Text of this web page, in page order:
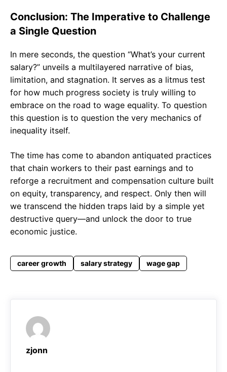
Conclusion: The Imperative to Challenge
a Single Question
In mere seconds, the question “What’s your current
salary?” unveils a multilayered narrative of bias,
limitation, and stagnation. It serves as a litmus test
for how much progress society is truly willing to
embrace on the road to wage equality. To question
this question is to question the very mechanics of
inequality itself.
The time has come to abandon antiquated practices
that chain workers to their past earnings and to
reforge a recruitment and compensation culture built
on equity, transparency, and respect. Only then will
we transcend the hidden traps laid by a simple yet
destructive query—and unlock the door to true
economic justice.
career growth salary strategy wage gap
zjonn